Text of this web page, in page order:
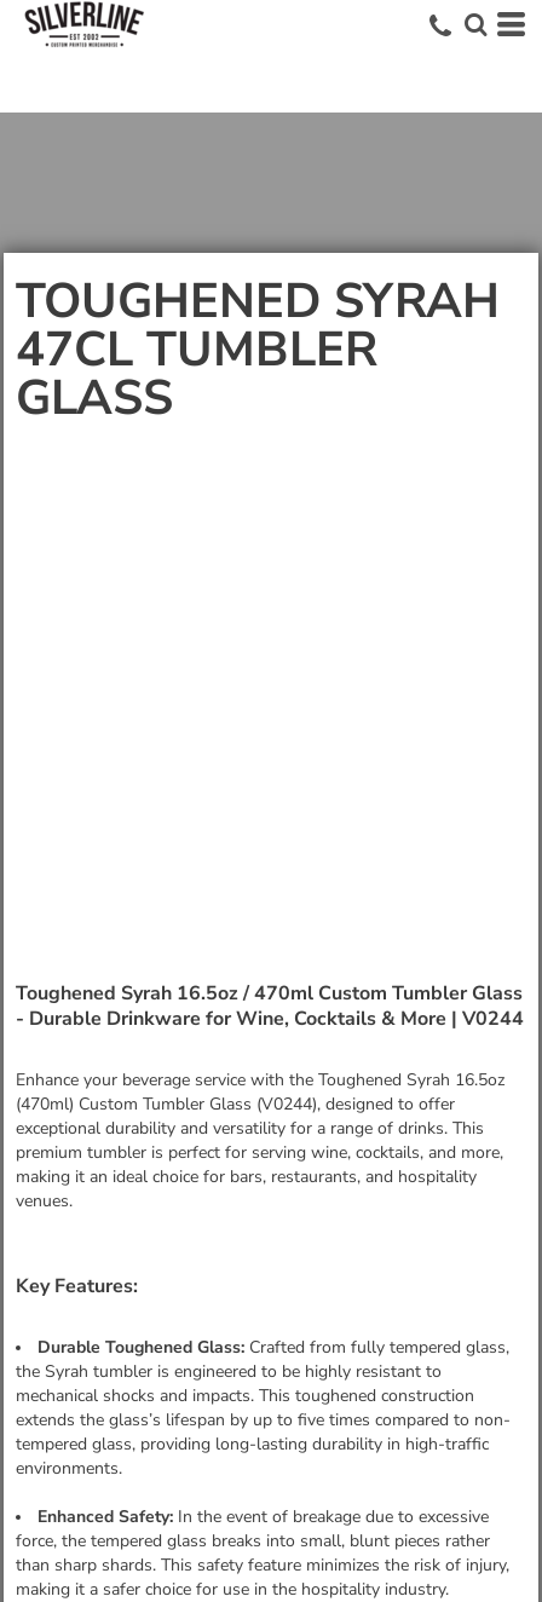
TOUGHENED SYRAH
47CL TUMBLER
GLASS
Toughened Syrah 16.5oz / 470ml Custom Tumbler Glass
- Durable Drinkware for Wine, Cocktails & More | V0244
Enhance your beverage service with the Toughened Syrah 16.5oz
(470ml) Custom Tumbler Glass (V0244), designed to offer
exceptional durability and versatility for a range of drinks. This
premium tumbler is perfect for serving wine, cocktails, and more,
making it an ideal choice for bars, restaurants, and hospitality
venues.
Key Features:
Durable Toughened Glass: Crafted from fully tempered glass,
the Syrah tumbler is engineered to be highly resistant to
mechanical shocks and impacts. This toughened construction
extends the glass’s lifespan by up to five times compared to non-
tempered glass, providing long-lasting durability in high-traffic
environments.
Enhanced Safety: In the event of breakage due to excessive
force, the tempered glass breaks into small, blunt pieces rather
than sharp shards. This safety feature minimizes the risk of injury,
making it a safer choice for use in the hospitality industry.